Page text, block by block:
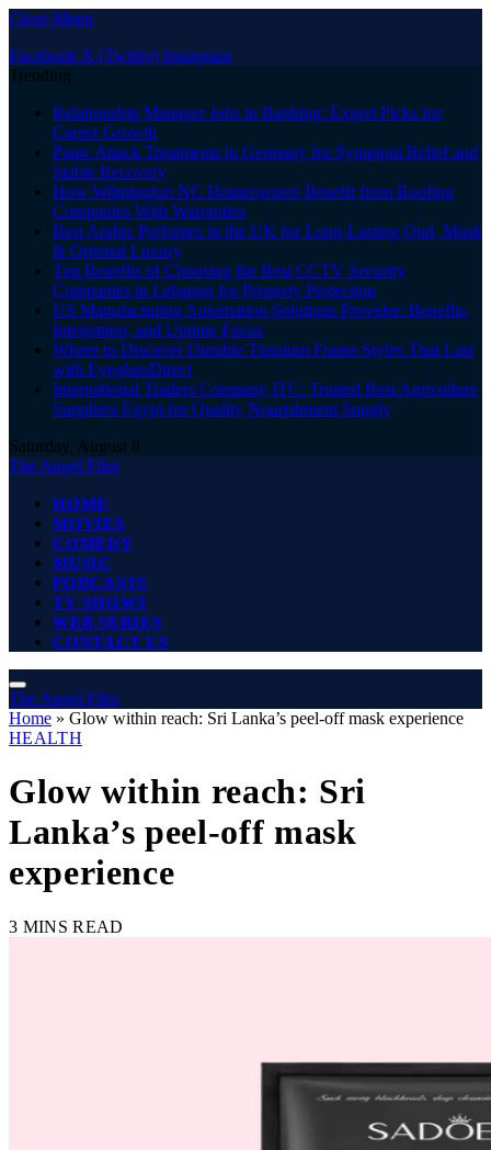
Close Menu
Facebook X (Twitter) Instagram
Trending
Relationship Manager Jobs in Banking: Expert Picks for
Career Growth
Panic Attack Treatments in Germany for Symptom Relief and
Stable Recovery
How Wilmington NC Homeowners Benefit from Roofing
Companies With Warranties
Best Arabic Perfumes in the UK for Long-Lasting Oud, Musk
& Oriental Luxury
Top Benefits of Choosing the Best CCTV Security
Companies in Lebanon for Property Protection
US Manufacturing Automation Solutions Provider: Benefits,
Integration, and Uptime Focus
Where to Discover Durable Titanium Frame Styles That Last
with EyeglassDirect
International Traders Company ITC: Trusted Best Agriculture
Suppliers Egypt for Quality Nourishment Supply
Saturday, August 8
The Angel Film
HOME
MOVIES
COMEDY
MUSIC
PODCASTS
TV SHOWS
WEB SERIES
CONTACT US
The Angel Film
Home » Glow within reach: Sri Lanka’s peel-off mask experience
HEALTH
Glow within reach: Sri
Lanka’s peel-off mask
experience
3 MINS READ